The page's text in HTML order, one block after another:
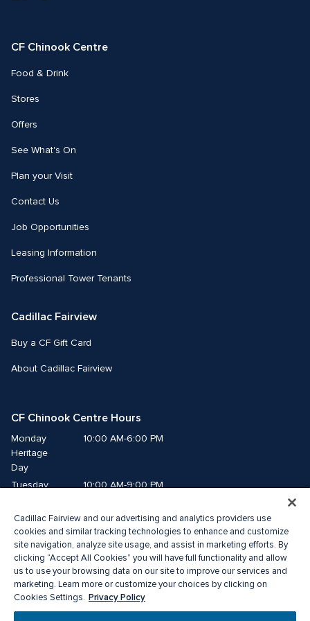
CF Chinook Centre
Food & Drink
Stores
Offers
See What's On
Plan your Visit
Contact Us
Job Opportunities
Leasing Information
Professional Tower Tenants
Cadillac Fairview
Buy a CF Gift Card
About Cadillac Fairview
CF Chinook Centre Hours
Monday
Heritage
Day
10:00 AM-6:00 PM
Tuesday
10:00 AM-9:00 PM
Thursday
10:00 AM-9:00 PM
Friday
10:00 AM-9:00 PM
Saturday
10:00 AM-9:00 PM
Sunday
10:00 AM-7:00 PM
Cadillac Fairview and our advertising and analytics providers use
cookies and similar tracking technologies to enhance and customize
site navigation, analyze site usage, and assist in marketing efforts. By
clicking “Accept All Cookies” you will have full functionality and allow
us to use your browsing data on our site to improve our services and
marketing. Learn more or customize your choices by clicking on
Cookies Settings. Privacy Policy